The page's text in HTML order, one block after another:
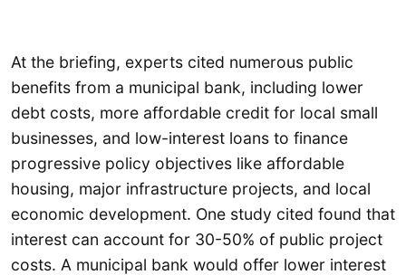
At the briefing, experts cited numerous public
benefits from a municipal bank, including lower
debt costs, more affordable credit for local small
businesses, and low-interest loans to finance
progressive policy objectives like affordable
housing, major infrastructure projects, and local
economic development. One study cited found that
interest can account for 30-50% of public project
costs. A municipal bank would offer lower interest